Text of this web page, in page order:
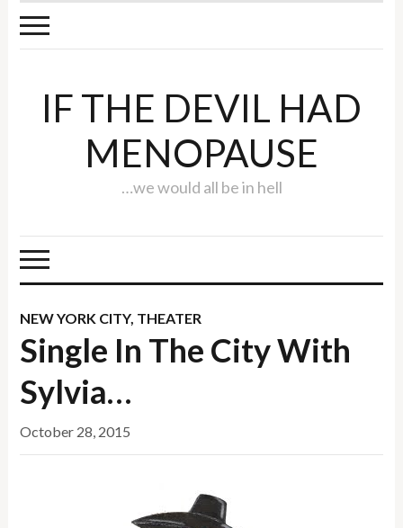
IF THE DEVIL HAD
MENOPAUSE
…we would all be in hell
NEW YORK CITY, THEATER
Single In The City With
Sylvia…
October 28, 2015